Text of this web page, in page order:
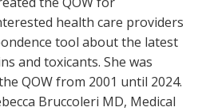
health care providers
tool about the latest
and toxicants. She was
QOW from 2001 until 2024.
Bruccoleri MD, Medical